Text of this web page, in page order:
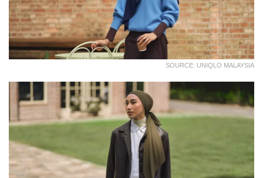
SOURCE: UNIQLO MALAYSIA